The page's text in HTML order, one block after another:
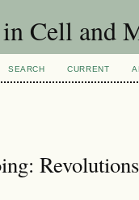
Cell and
SEARCH CURRENT